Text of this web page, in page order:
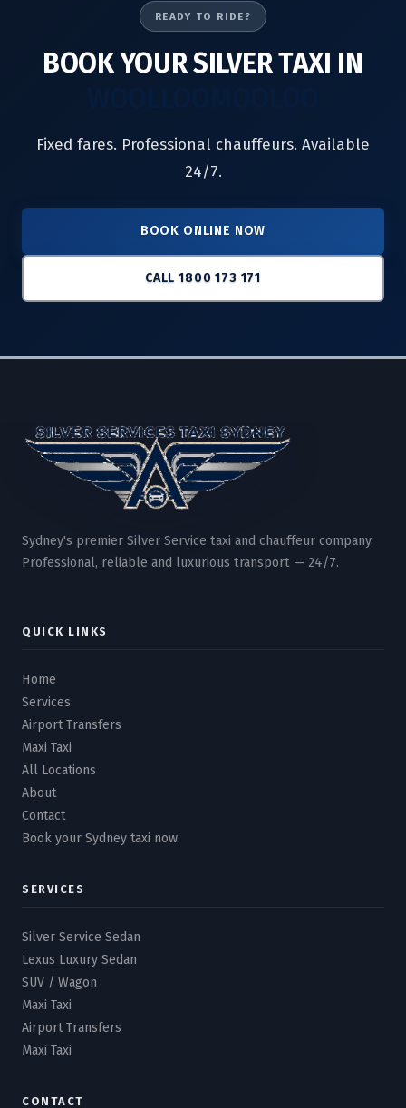
READY TO RIDE?
BOOK YOUR SILVER TAXI IN
Fixed fares. Professional chauffeurs. Available
24/7.
BOOK ONLINE NOW
CALL 1800 173 171
Sydney's premier Silver Service taxi and chauffeur company.
Professional, reliable and luxurious transport — 24/7.
QUICK LINKS
Home
Services
Airport Transfers
Maxi Taxi
All Locations
About
Contact
Book your Sydney taxi now
SERVICES
Silver Service Sedan
Lexus Luxury Sedan
SUV / Wagon
Maxi Taxi
Airport Transfers
Maxi Taxi
CONTACT